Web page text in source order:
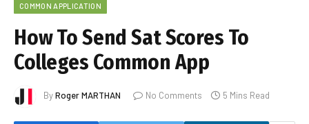
COMMON APPLICATION
How To Send Sat Scores To
Colleges Common App
ByRoger MARTHAN No Comments 5 Mins Read